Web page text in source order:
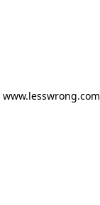
www.lesswrong.com